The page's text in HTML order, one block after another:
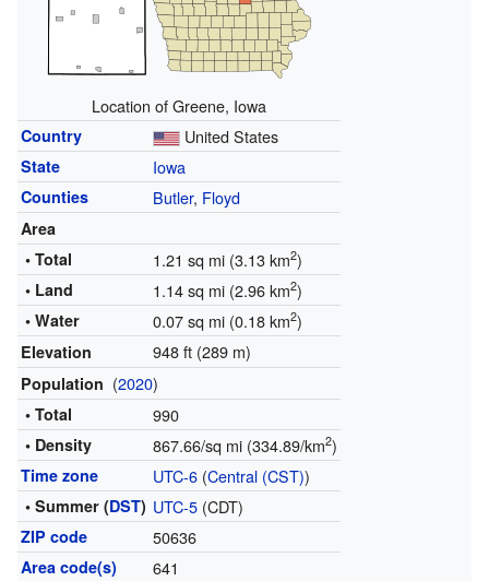
Location of Greene, Iowa
Country United States
State Iowa
Counties Butler, Floyd
Area
• Total
1.21 sq mi (3.13 km2)
• Land 1.14 sq mi (2.96 km2)
• Water 0.07 sq mi (0.18 km2)
Elevation 948 ft (289 m)
Population (2020)
• Total 990
• Density 867.66/sq mi (334.89/km2)
Time zone UTC-6(Central (CST))
• Summer (DST) UTC-5(CDT)
ZIP code 50636
Area code(s) 641